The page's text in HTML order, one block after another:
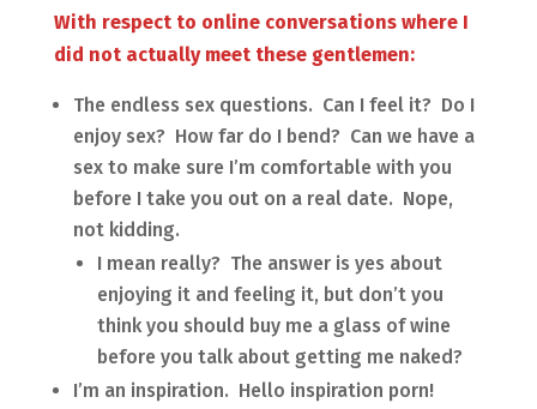
With respect to online conversations where I
did not actually meet these gentlemen:
The endless sex questions. Can I feel it? Do I
enjoy sex? How far do I bend? Can we have a
sex to make sure I’m comfortable with you
before I take you out on a real date. Nope,
not kidding.
I mean really? The answer is yes about
enjoying it and feeling it, but don’t you
think you should buy me a glass of wine
before you talk about getting me naked?
I’m an inspiration. Hello inspiration porn!